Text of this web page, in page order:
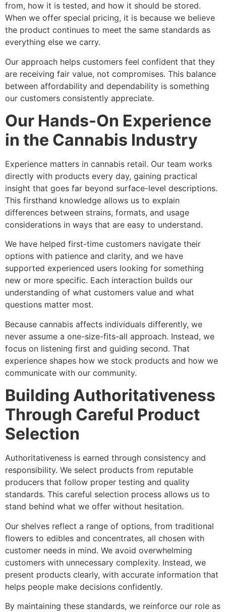
from, how it is tested, and how it should be stored.
When we offer special pricing, it is because we believe
the product continues to meet the same standards as
everything else we carry.
Our approach helps customers feel confident that they
are receiving fair value, not compromises. This balance
between affordability and dependability is something
our customers consistently appreciate.
Our Hands-On Experience
in the Cannabis Industry
Experience matters in cannabis retail. Our team works
directly with products every day, gaining practical
insight that goes far beyond surface-level descriptions.
This firsthand knowledge allows us to explain
differences between strains, formats, and usage
considerations in ways that are easy to understand.
We have helped first-time customers navigate their
options with patience and clarity, and we have
supported experienced users looking for something
new or more specific. Each interaction builds our
understanding of what customers value and what
questions matter most.
Because cannabis affects individuals differently, we
never assume a one-size-fits-all approach. Instead, we
focus on listening first and guiding second. That
experience shapes how we stock products and how we
communicate with our community.
Building Authoritativeness
Through Careful Product
Selection
Authoritativeness is earned through consistency and
responsibility. We select products from reputable
producers that follow proper testing and quality
standards. This careful selection process allows us to
stand behind what we offer without hesitation.
Our shelves reflect a range of options, from traditional
flowers to edibles and concentrates, all chosen with
customer needs in mind. We avoid overwhelming
customers with unnecessary complexity. Instead, we
present products clearly, with accurate information that
helps people make decisions confidently.
By maintaining these standards, we reinforce our role as